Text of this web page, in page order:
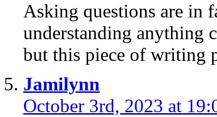
Asking questions are in
understanding anything
but this piece of writing
Jamilynn
October 3rd, 2023 at